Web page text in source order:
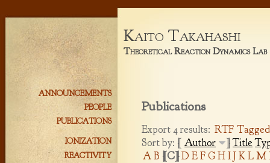
Kaito Takahashi
Theoretical Reaction Dynamics Lab
Publications
Export 4 results: RTF Tagged
Sort by: [ Author ]Title
AB [C]D EFGHIJKLM
ANNOUNCEMENTS
PEOPLE
PUBLICATIONS
IONIZATION
REACTIVITY